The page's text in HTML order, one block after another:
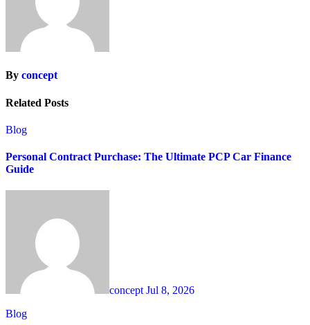
By concept
Related Posts
Blog
Personal Contract Purchase: The Ultimate PCP Car Finance
Guide
conceptJul 8, 2026
Blog